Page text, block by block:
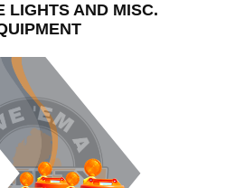
LIGHTS AND MISC.